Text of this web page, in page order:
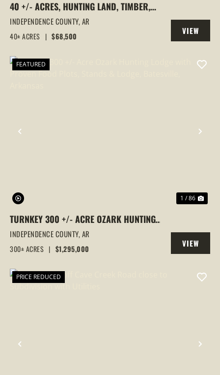
40 +/- ACRES, HUNTING LAND, TIMBER,
NO ACCESS, INDEPENDENCE COUNTY, AR
INDEPENDENCE COUNTY,AR
40± ACRES | $68,500
VIEW
PROPERTY
PREVIOUS
FEATURED
1 / 86
TURNKEY 300 +/- ACRE OZARK HUNTING
LODGE WITH PROVEN FOOD PLOTS,
STANDS & LODGE, BATESVILLE, ARKANSAS
INDEPENDENCE COUNTY,AR
300± ACRES | $1,295,000
VIEW
PROPERTY
PREVIOUS
PRICE REDUCED